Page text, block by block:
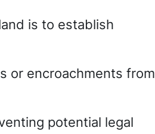
is to establish
or encroachments from
potential legal